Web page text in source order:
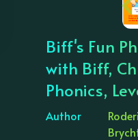
Biff's Fun
with Biff,
Phonics,
Author